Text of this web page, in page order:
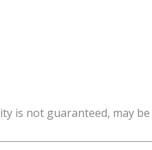
is not guaranteed, may